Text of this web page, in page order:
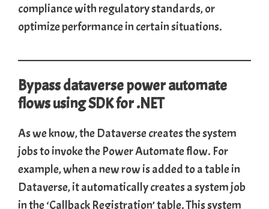
compliance with regulatory standards, or
optimize performance in certain situations.
Bypass dataverse power automate
flows using SDK for .NET
As we know, the Dataverse creates the system
jobs to invoke the Power Automate flow. For
example, when a new row is added to a table in
Dataverse, it automatically creates a system job
in the ‘Callback Registration’ table. This system